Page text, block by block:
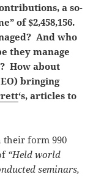
a so-
of $2,458,156.
And who
they manage
How about
bringing
‘s, articles to
their form 990
“Held world
seminars,